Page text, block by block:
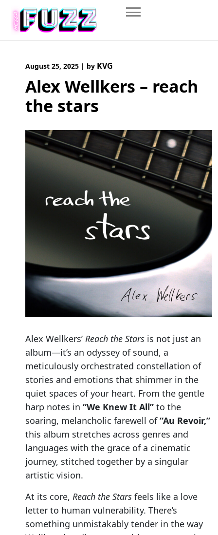
content
August 25, 2025 | by KVG
Alex Wellkers – reach
the stars
Alex Wellkers’ Reach the Stars is not just an
album—it’s an odyssey of sound, a
meticulously orchestrated constellation of
stories and emotions that shimmer in the
quiet spaces of your heart. From the gentle
harp notes in “We Knew It All” to the
soaring, melancholic farewell of“Au Revoir,”
this album stretches across genres and
languages with the grace of a cinematic
journey, stitched together by a singular
artistic vision.
At its core, Reach the Stars feels like a love
letter to human vulnerability. There’s
something unmistakably tender in the way